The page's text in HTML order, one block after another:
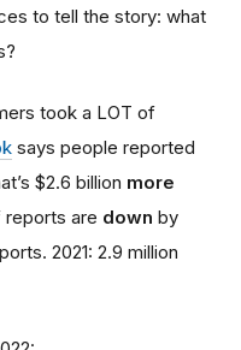
to tell the story: what
took a LOT of
says people reported
$2.6 billion more
reports are down by
2021: 2.9 million